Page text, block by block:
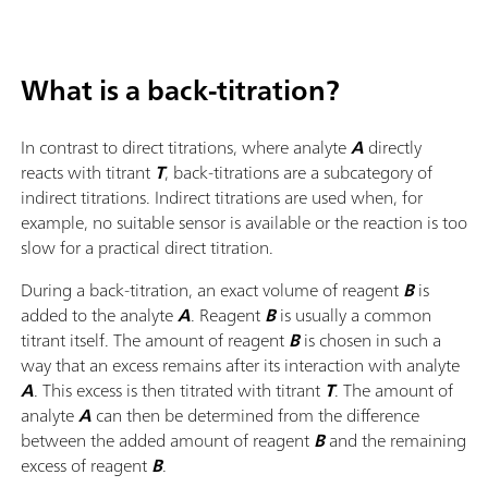
What is a back-titration?
In contrast to direct titrations, where analyteAdirectly
reacts with titrant T, back-titrations are a subcategory of
indirect titrations. Indirect titrations are used when, for
example, no suitable sensor is available or the reaction is too
slow for a practical direct titration.
During a back-titration, an exact volume of reagentBis
added to the analyteA. ReagentBis usually a common
titrant itself. The amount of reagentBis chosen in such a
way that an excess remains after its interaction with analyte
A. This excess is then titrated with titrant T. The amount of
analyteAcan then be determined from the difference
between the added amount of reagentBand the remaining
excess of reagentB.